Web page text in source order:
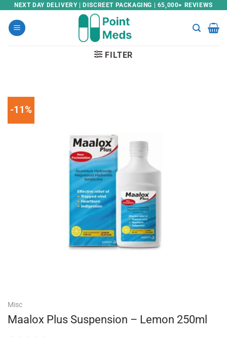
Skip
content
NEXT DAY DELIVERY | DISCREET PACKAGING | 65,000+ REVIEWS
FILTER
-11%
Misc
Maalox Plus Suspension – Lemon 250ml